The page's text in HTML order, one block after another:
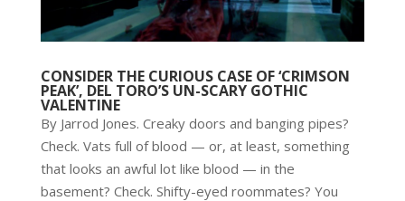
CONSIDER THE CURIOUS CASE OF ‘CRIMSON
PEAK’, DEL TORO’S UN-SCARY GOTHIC
VALENTINE
By Jarrod Jones. Creaky doors and banging pipes?
Check. Vats full of blood — or, at least, something
that looks an awful lot like blood — in the
basement? Check. Shifty-eyed roommates? You